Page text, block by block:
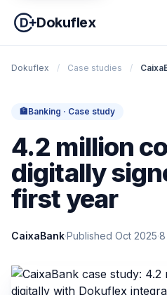
Dokuflex
Dokuflex / Case studies /
🏦Banking · Case study
4.2 million
digitally
first year
CaixaBank·Published Oct 2025·8